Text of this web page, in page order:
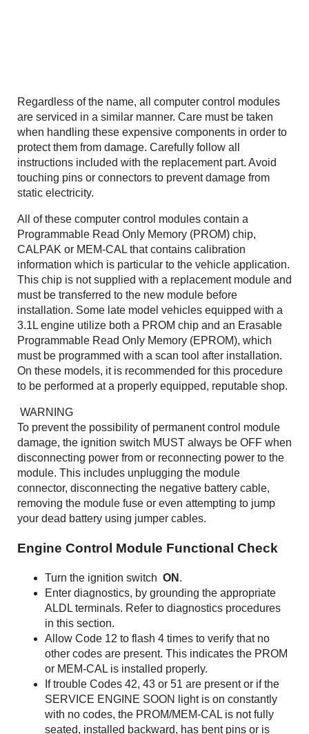
Regardless of the name, all computer control modules
are serviced in a similar manner. Care must be taken
when handling these expensive components in order to
protect them from damage. Carefully follow all
instructions included with the replacement part. Avoid
touching pins or connectors to prevent damage from
static electricity.
All of these computer control modules contain a
Programmable Read Only Memory (PROM) chip,
CALPAK or MEM-CAL that contains calibration
information which is particular to the vehicle application.
This chip is not supplied with a replacement module and
must be transferred to the new module before
installation. Some late model vehicles equipped with a
3.1L engine utilize both a PROM chip and an Erasable
Programmable Read Only Memory (EPROM), which
must be programmed with a scan tool after installation.
On these models, it is recommended for this procedure
to be performed at a properly equipped, reputable shop.
WARNING
To prevent the possibility of permanent control module
damage, the ignition switch MUST always be OFF when
disconnecting power from or reconnecting power to the
module. This includes unplugging the module
connector, disconnecting the negative battery cable,
removing the module fuse or even attempting to jump
your dead battery using jumper cables.
Engine Control Module Functional Check
Turn the ignition switch ON .
Enter diagnostics, by grounding the appropriate
ALDL terminals. Refer to diagnostics procedures
in this section.
Allow Code 12 to flash 4 times to verify that no
other codes are present. This indicates the PROM
or MEM-CAL is installed properly.
If trouble Codes 42, 43 or 51 are present or if the
SERVICE ENGINE SOON light is on constantly
with no codes, the PROM/MEM-CAL is not fully
seated, installed backward, has bent pins or is